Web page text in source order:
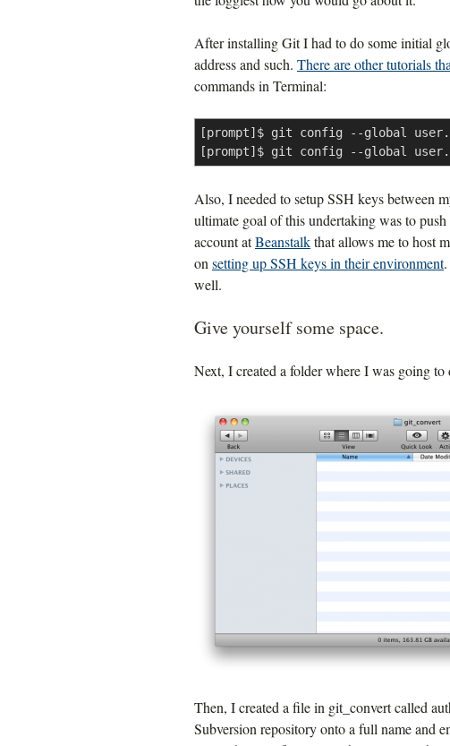
After installing Git I had to do some initial
address and such. There are other tutorials
commands in Terminal:
[prompt]$ git config --global
[prompt]$ git config --global
Also, I needed to setup SSH keys between
ultimate goal of this undertaking was to
account atBeanstalkthat allows me to host
on setting up SSH keys in their environment.
well.
Give yourself some space.
Next, I created a folder where I was going
Then, I created a file in git_convert called
Subversion repository onto a full name and